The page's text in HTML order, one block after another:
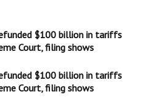
$100 billion in tariffs
Court, filing shows
$100 billion in tariffs
Court, filing shows